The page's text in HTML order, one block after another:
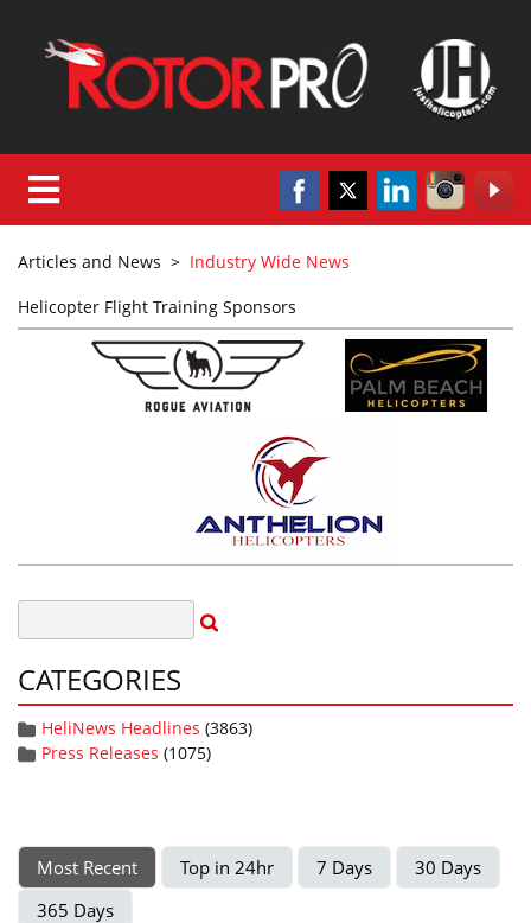
Articles and News > Industry Wide News
Helicopter Flight Training Sponsors
CATEGORIES
HeliNews Headlines (3863)
Press Releases (1075)
Most Recent Top in 24hr 7 Days
30 Days
365 Days